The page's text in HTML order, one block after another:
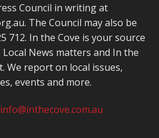
Council in writing at
The Council may also be
712. In the Cove is your source
Local News matters and In the
We report on local issues,
events and more.
info@inthecove.com.au